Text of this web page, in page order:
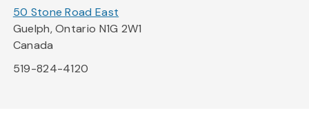
50 Stone Road East
Guelph, Ontario N1G 2W1
Canada
519-824-4120